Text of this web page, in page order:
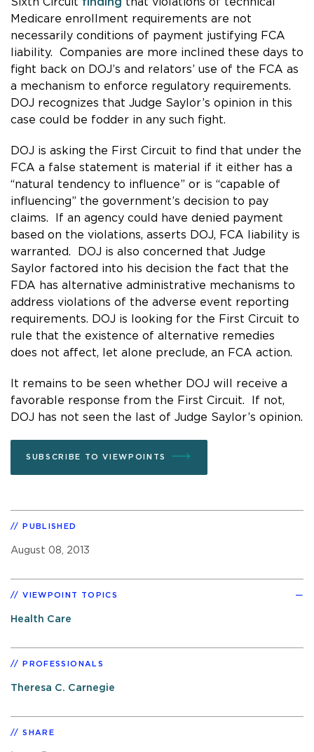
Medicare enrollment requirements are not
necessarily conditions of payment justifying FCA
liability. Companies are more inclined these days to
fight back on DOJ’s and relators’ use of the FCA as
a mechanism to enforce regulatory requirements.
DOJ recognizes that Judge Saylor’s opinion in this
case could be fodder in any such fight.
DOJ is asking the First Circuit to find that under the
FCA a false statement is material if it either has a
“natural tendency to influence” or is “capable of
influencing” the government’s decision to pay
claims. If an agency could have denied payment
based on the violations, asserts DOJ, FCA liability is
warranted. DOJ is also concerned that Judge
Saylor factored into his decision the fact that the
FDA has alternative administrative mechanisms to
address violations of the adverse event reporting
requirements. DOJ is looking for the First Circuit to
rule that the existence of alternative remedies
does not affect, let alone preclude, an FCA action.
It remains to be seen whether DOJ will receive a
favorable response from the First Circuit. If not,
DOJ has not seen the last of Judge Saylor’s opinion.
SUBSCRIBE TO VIEWPOINTS
PUBLISHED
August 08, 2013
VIEWPOINT TOPICS
Health Care
PROFESSIONALS
Theresa C. Carnegie
SHARE